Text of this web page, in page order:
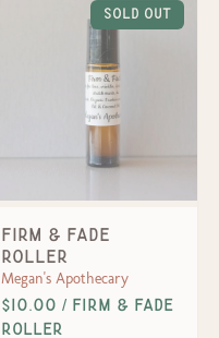
Sold Out
Firm & Fade
Roller
Megan's Apothecary
$10.00 / Firm & Fade
Roller